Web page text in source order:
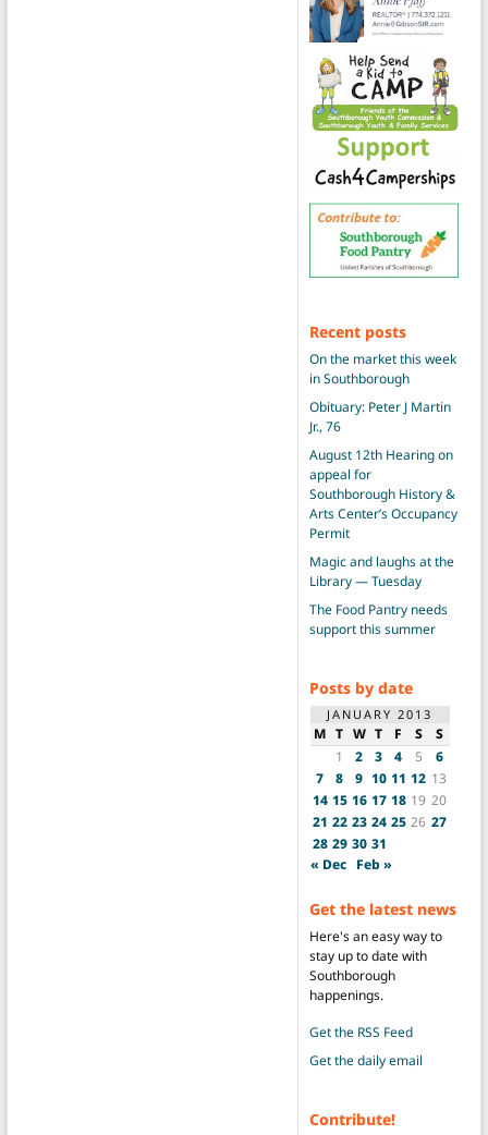
Recent posts
On the market this week
in Southborough
Obituary: Peter J Martin
Jr., 76
August 12th Hearing on
appeal for
Southborough History &
Arts Center’s Occupancy
Permit
Magic and laughs at the
Library — Tuesday
The Food Pantry needs
support this summer
Posts by date
JANUARY 2013
M T W T F S
S
1
2 3 4 5
6
7
8 9 10 11 12 13
14 15 16 17 18 19 20
21 22 23 24 25 26 27
28 29 30 31
« Dec Feb »
Get the latest news
Here's an easy way to
stay up to date with
Southborough
happenings.
Get the RSS Feed
Get the daily email
Contribute!